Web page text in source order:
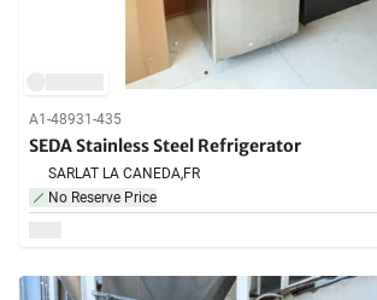
A1-48931-435
SEDA Stainless Steel Refrigerator
SARLAT LA CANEDA,FR
No Reserve Price